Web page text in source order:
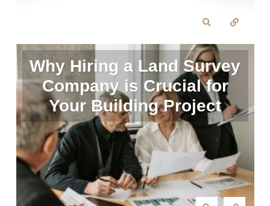
Why Hiring a Land Survey
Company is Crucial for
Your Building Project